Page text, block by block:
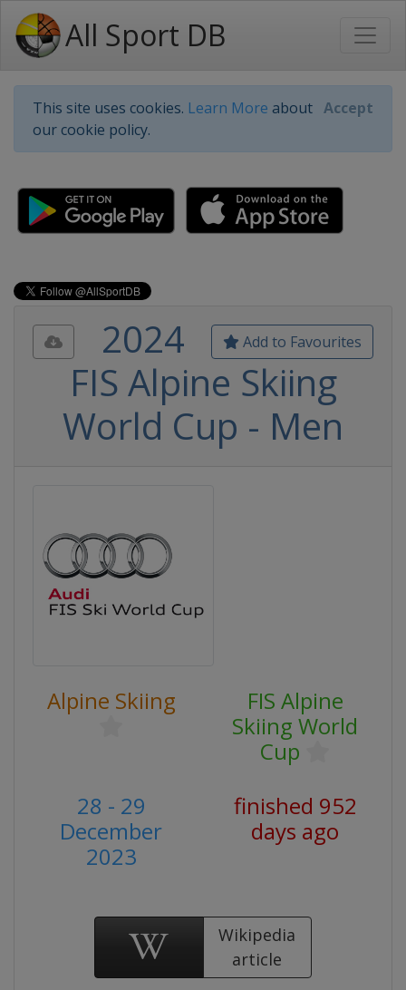
All Sport DB
This site uses cookies. Learn More about
our cookie policy.
Accept
Add to Favourites
2024
FIS Alpine Skiing
World Cup - Men
Alpine Skiing
FIS Alpine
Skiing World
Cup
28 - 29
December
2023
finished 952
days ago
Wikipedia
article